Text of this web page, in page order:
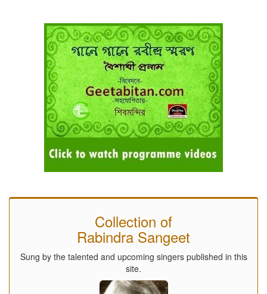
Collection of
Rabindra Sangeet
Sung by the talented and upcoming singers published in this
site.